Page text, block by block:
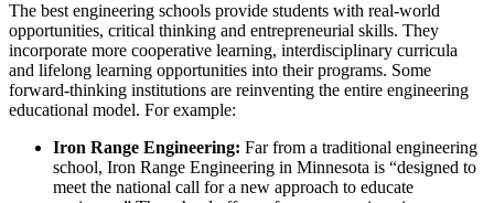
The best engineering schools provide students with real-world
opportunities, critical thinking and entrepreneurial skills. They
incorporate more cooperative learning, interdisciplinary curricula
and lifelong learning opportunities into their programs. Some
forward-thinking institutions are reinventing the entire engineering
educational model. For example:
Iron Range Engineering: Far from a traditional engineering
school, Iron Range Engineering in Minnesota is “designed to
meet the national call for a new approach to educate